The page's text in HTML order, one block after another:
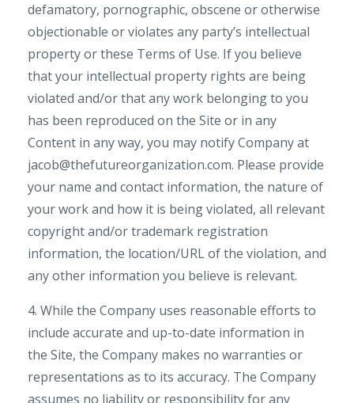
defamatory, pornographic, obscene or otherwise
objectionable or violates any party’s intellectual
property or these Terms of Use. If you believe
that your intellectual property rights are being
violated and/or that any work belonging to you
has been reproduced on the Site or in any
Content in any way, you may notify Company at
jacob@thefutureorganization.com. Please provide
your name and contact information, the nature of
your work and how it is being violated, all relevant
copyright and/or trademark registration
information, the location/URL of the violation, and
any other information you believe is relevant.
4. While the Company uses reasonable efforts to
include accurate and up-to-date information in
the Site, the Company makes no warranties or
representations as to its accuracy. The Company
assumes no liability or responsibility for any